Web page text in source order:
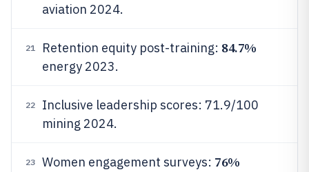
aviation 2024.
21 Retention equity post-training: 84.7%
energy 2023.
22
Inclusive leadership scores: 71.9/100
mining 2024.
23 Women engagement surveys: 76%